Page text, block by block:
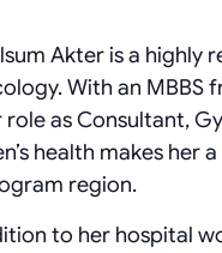
Akter is a
With an MBBS
role as Consultant,
health makes her
region.
to her hospital